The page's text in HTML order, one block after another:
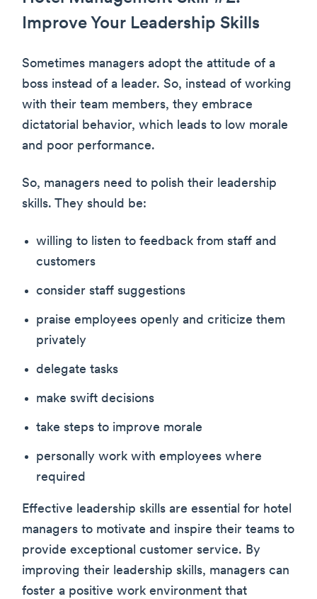
Improve Your Leadership Skills
Sometimes managers adopt the attitude of a
boss instead of a leader. So, instead of working
with their team members, they embrace
dictatorial behavior, which leads to low morale
and poor performance.
So, managers need to polish their leadership
skills. They should be:
willing to listen to feedback from staff and
customers
consider staff suggestions
praise employees openly and criticize them
privately
delegate tasks
make swift decisions
take steps to improve morale
personally work with employees where
required
Effective leadership skills are essential for hotel
managers to motivate and inspire their teams to
provide exceptional customer service. By
improving their leadership skills, managers can
foster a positive work environment that